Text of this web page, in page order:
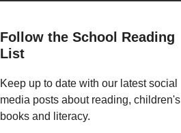
Follow the School Reading
List
Keep up to date with our latest social
media posts about reading, children's
books and literacy.